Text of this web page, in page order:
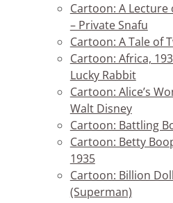
Cartoon: A Lecture
– Private Snafu
Cartoon: A Tale of
Cartoon: Africa,
Lucky Rabbit
Cartoon: Alice’s
Walt Disney
Cartoon: Battling
Cartoon: Betty
1935
Cartoon: Billion
(Superman)